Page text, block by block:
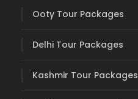
Ooty Tour Packages
Delhi Tour Packages
Kashmir Tour Packages